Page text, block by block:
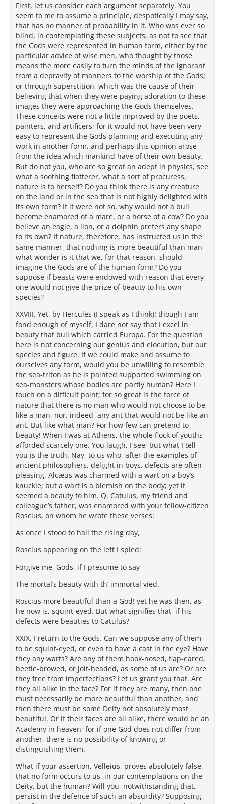
First, let us consider each argument separately. You
seem to me to assume a principle, despotically I may say,
that has no manner of probability in it. Who was ever so
blind, in contemplating these subjects, as not to see that
the Gods were represented in human form, either by the
particular advice of wise men, who thought by those
means the more easily to turn the minds of the ignorant
from a depravity of manners to the worship of the Gods;
or through superstition, which was the cause of their
believing that when they were paying adoration to these
images they were approaching the Gods themselves.
These conceits were not a little improved by the poets,
painters, and artificers; for it would not have been very
easy to represent the Gods planning and executing any
work in another form, and perhaps this opinion arose
from the idea which mankind have of their own beauty.
But do not you, who are so great an adept in physics, see
what a soothing flatterer, what a sort of procuress,
nature is to herself? Do you think there is any creature
on the land or in the sea that is not highly delighted with
its own form? If it were not so, why would not a bull
become enamored of a mare, or a horse of a cow? Do you
believe an eagle, a lion, or a dolphin prefers any shape
to its own? If nature, therefore, has instructed us in the
same manner, that nothing is more beautiful than man,
what wonder is it that we, for that reason, should
imagine the Gods are of the human form? Do you
suppose if beasts were endowed with reason that every
one would not give the prize of beauty to his own
species?
XXVIII. Yet, by Hercules (I speak as I think)! though I am
fond enough of myself, I dare not say that I excel in
beauty that bull which carried Europa. For the question
here is not concerning our genius and elocution, but our
species and figure. If we could make and assume to
ourselves any form, would you be unwilling to resemble
the sea-triton as he is painted supported swimming on
sea-monsters whose bodies are partly human? Here I
touch on a difficult point; for so great is the force of
nature that there is no man who would not choose to be
like a man, nor, indeed, any ant that would not be like an
ant. But like what man? For how few can pretend to
beauty! When I was at Athens, the whole flock of youths
afforded scarcely one. You laugh, I see; but what I tell
you is the truth. Nay, to us who, after the examples of
ancient philosophers, delight in boys, defects are often
pleasing. Alcæus was charmed with a wart on a boy’s
knuckle; but a wart is a blemish on the body; yet it
seemed a beauty to him. Q. Catulus, my friend and
colleague’s father, was enamored with your fellow-citizen
Roscius, on whom he wrote these verses:
As once I stood to hail the rising day,
Roscius appearing on the left I spied:
Forgive me, Gods, if I presume to say
The mortal’s beauty with th’ immortal vied.
Roscius more beautiful than a God! yet he was then, as
he now is, squint-eyed. But what signifies that, if his
defects were beauties to Catulus?
XXIX. I return to the Gods. Can we suppose any of them
to be squint-eyed, or even to have a cast in the eye? Have
they any warts? Are any of them hook-nosed, flap-eared,
beetle-browed, or jolt-headed, as some of us are? Or are
they free from imperfections? Let us grant you that. Are
they all alike in the face? For if they are many, then one
must necessarily be more beautiful than another, and
then there must be some Deity not absolutely most
beautiful. Or if their faces are all alike, there would be an
Academy in heaven; for if one God does not differ from
another, there is no possibility of knowing or
distinguishing them.
What if your assertion, Velleius, proves absolutely false,
that no form occurs to us, in our contemplations on the
Deity, but the human? Will you, notwithstanding that,
persist in the defence of such an absurdity? Supposing